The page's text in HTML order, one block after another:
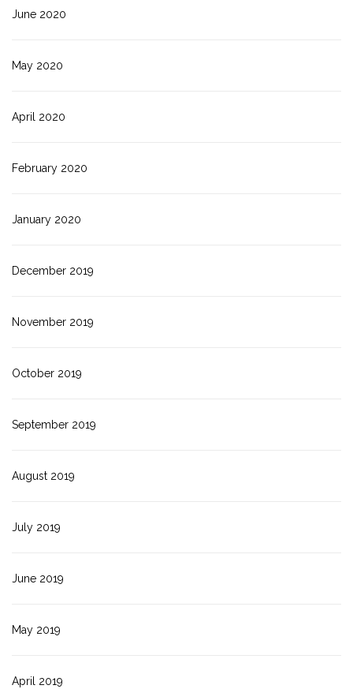
June 2020
May 2020
April 2020
February 2020
January 2020
December 2019
November 2019
October 2019
September 2019
August 2019
July 2019
June 2019
May 2019
April 2019